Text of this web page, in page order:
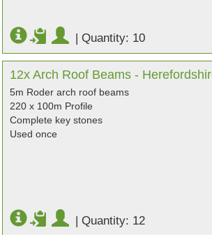
| Quantity: 10
12x Arch Roof Beams -
5m Roder arch roof beams
220 x 100m Profile
Complete key stones
Used once
| Quantity: 12